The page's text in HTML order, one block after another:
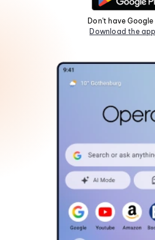
Don't have
Download the